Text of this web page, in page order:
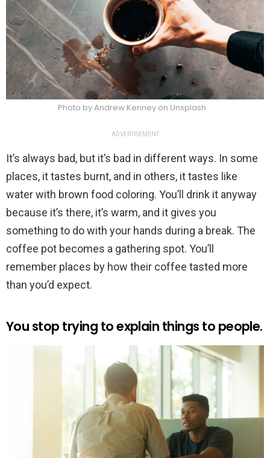
Photo by Andrew Kenney on Unsplash
ADVERTISEMENT
It’s always bad, but it’s bad in different ways. In some
places, it tastes burnt, and in others, it tastes like
water with brown food coloring. You’ll drink it anyway
because it’s there, it’s warm, and it gives you
something to do with your hands during a break. The
coffee pot becomes a gathering spot. You’ll
remember places by how their coffee tasted more
than you’d expect.
You stop trying to explain things to people.